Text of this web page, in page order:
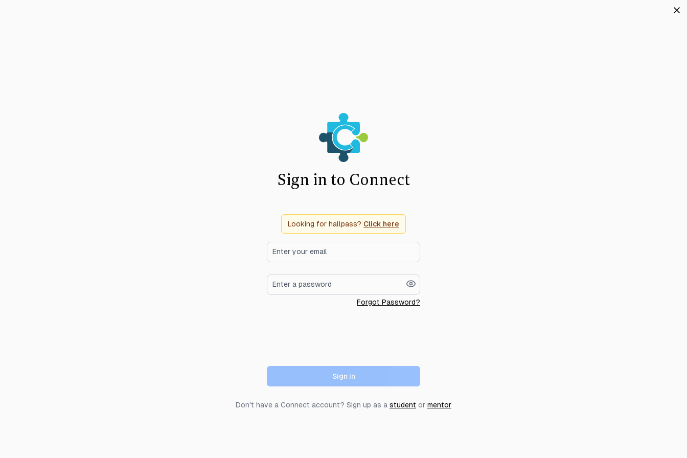
Sign in to Connect
Looking for hallpass? Click here
Forgot Password?
Sign in
Don't have a Connect account? Sign up as a student or mentor